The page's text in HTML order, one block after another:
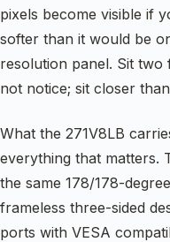
pixels become visible if
softer than it would be
resolution panel. Sit
not notice; sit closer
What the 271V8LB
everything that matters.
the same 178/178-
frameless three-sided
ports with VESA